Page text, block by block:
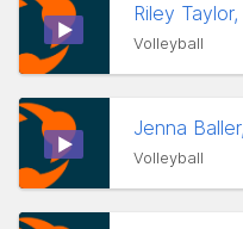
Riley
Volleyball
Jenna
Volleyball